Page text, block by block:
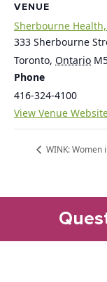
VENUE
Sherbourne
333 Sherbourne
Toronto, Ontario
Phone
416-324-4100
View Venue
WINK: Women